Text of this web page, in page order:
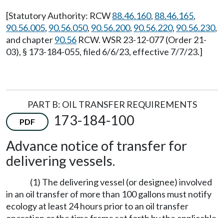
[Statutory Authority: RCW88.46.160, 88.46.165,
90.56.005, 90.56.050, 90.56.200, 90.56.220, 90.56.230,
and chapter90.56 RCW. WSR 23-12-077 (Order 21-
03), § 173-184-055, filed 6/6/23, effective 7/7/23.]
PART B: OIL TRANSFER REQUIREMENTS
PDF
173-184-100
Advance notice of transfer for
delivering vessels.
(1) The delivering vessel (or designee) involved
in an oil transfer of more than 100 gallons must notify
ecology at least 24 hours prior to an oil transfer